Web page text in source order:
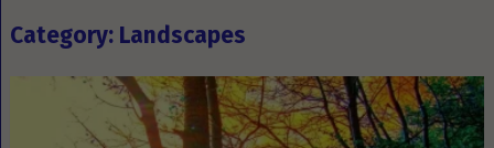
Category: Landscapes